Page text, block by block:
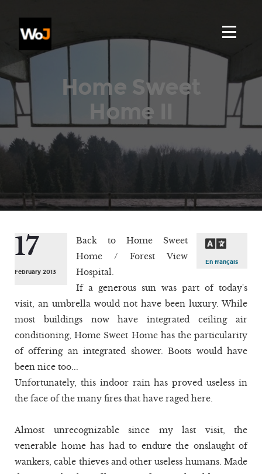
Home Sweet
Home II
17
February 2013
En français
Back to Home Sweet
Home / Forest View
Hospital.
If a generous sun was part of today's
visit, an umbrella would not have been luxury. While
most buildings now have integrated ceiling air
conditioning, Home Sweet Home has the particularity
of offering an integrated shower. Boots would have
been nice too...
Unfortunately, this indoor rain has proved useless in
the face of the many fires that have raged here.
Almost unrecognizable since my last visit, the
venerable home has had to endure the onslaught of
wankers, cable thieves and other useless humans. Made